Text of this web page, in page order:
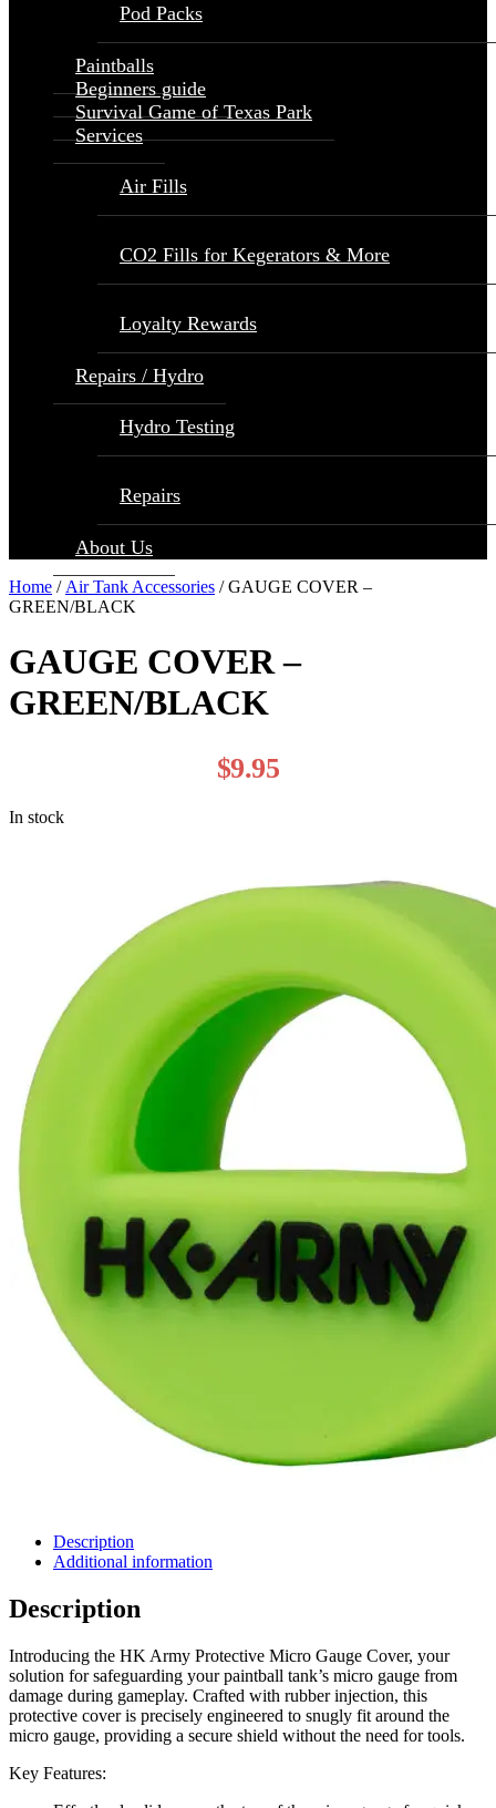
Pod Packs
Paintballs
Beginners guide
Survival Game of Texas Park
Services
Air Fills
CO2 Fills for Kegerators & More
Loyalty Rewards
Repairs / Hydro
Hydro Testing
Repairs
About Us
Home / Air Tank Accessories / GAUGE COVER –
GREEN/BLACK
GAUGE COVER –
GREEN/BLACK
$9.95
In stock
Description
Additional information
Description
Introducing the HK Army Protective Micro Gauge Cover, your
solution for safeguarding your paintball tank’s micro gauge from
damage during gameplay. Crafted with rubber injection, this
protective cover is precisely engineered to snugly fit around the
micro gauge, providing a secure shield without the need for tools.
Key Features: